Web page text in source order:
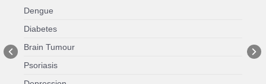
Dengue
Diabetes
Brain Tumour
Psoriasis